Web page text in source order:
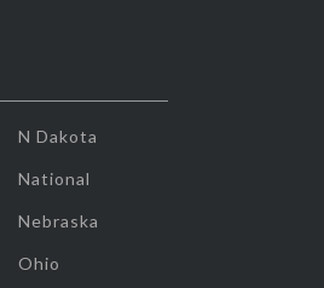
N Dakota
National
Nebraska
Ohio